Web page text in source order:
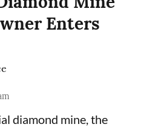
Enters
diamond mine, the